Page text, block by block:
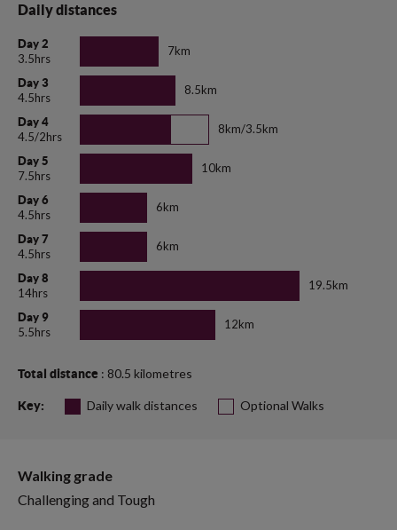
Daily distances
Day 2
3.5hrs
7km
Day 3
4.5hrs
8.5km
Day 4
4.5/2hrs
8km/3.5km
Day 5
7.5hrs
10km
Day 6
4.5hrs
6km
Day 7
4.5hrs
6km
Day 8
14hrs
19.5km
Day 9
5.5hrs
12km
Total distance : 80.5 kilometres
Key: Daily walk distances Optional Walks
Walking grade
Challenging and Tough